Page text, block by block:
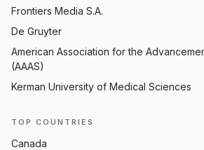
Frontiers Media S.A.
De Gruyter
American Association for the
(AAAS)
Kerman University of Medical Sciences
TOP COUNTRIES
Canada